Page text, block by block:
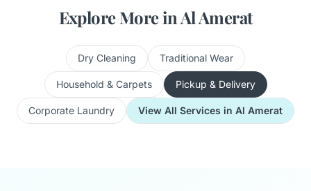
Explore More in Al Amerat
Dry Cleaning Traditional Wear
Household & Carpets Pickup & Delivery
Corporate Laundry View All Services in Al Amerat